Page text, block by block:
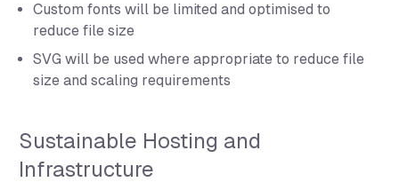
Custom fonts will be limited and optimised to
reduce file size
SVG will be used where appropriate to reduce file
size and scaling requirements
Sustainable Hosting and
Infrastructure